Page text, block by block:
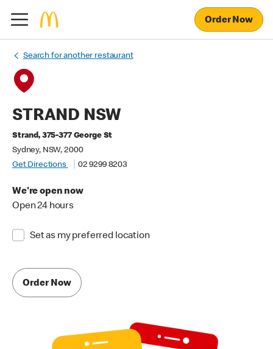
Order Now
Search for another restaurant
STRAND NSW
Strand, 375-377 George St
Sydney, NSW, 2000
Get Directions
02 9299 8203
We're open now
Open 24 hours
Set as my preferred location
Order Now